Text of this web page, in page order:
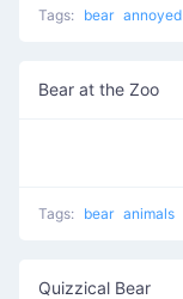
Tags: bear annoyed
Bear at the Zoo
Tags: bear animals
Quizzical Bear